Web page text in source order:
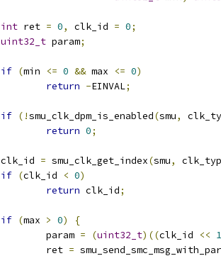
int ret = 0, clk_id = 0;
uint32_t param;
if (min <= 0 && max <= 0)
return -EINVAL;
if (!smu_clk_dpm_is_enabled(smu,
return 0;
	clk_id
= smu_clk_get_index(smu,
if (clk_id < 0)
return clk_id;
if (max > 0)
{
		param
= (uint32_t)((clk_id <<
		ret
=